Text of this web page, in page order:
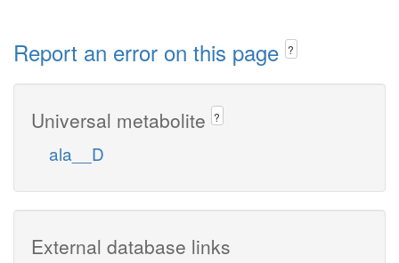
Report an error on this page ?
Universal metabolite ?
ala__D
External database links